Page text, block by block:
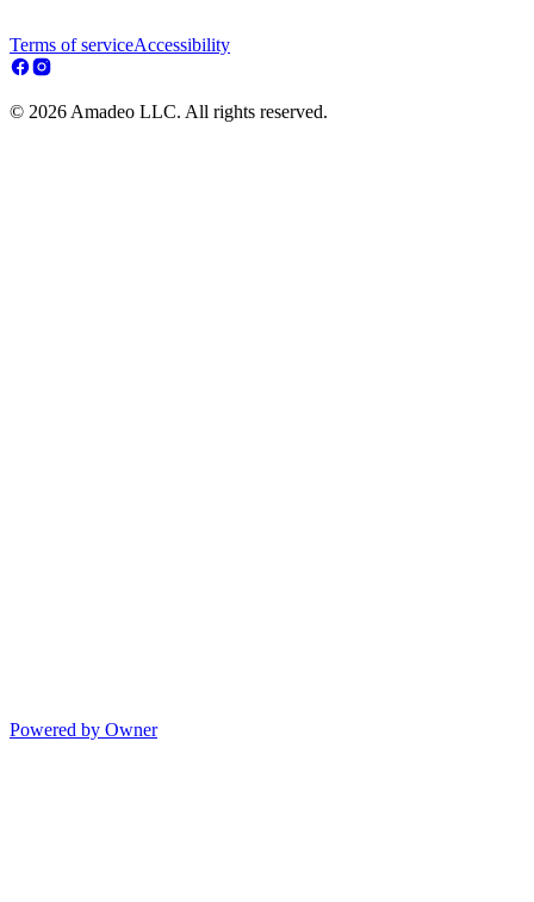
Terms of serviceAccessibility
© 2026 Amadeo LLC. All rights reserved.
Powered by Owner